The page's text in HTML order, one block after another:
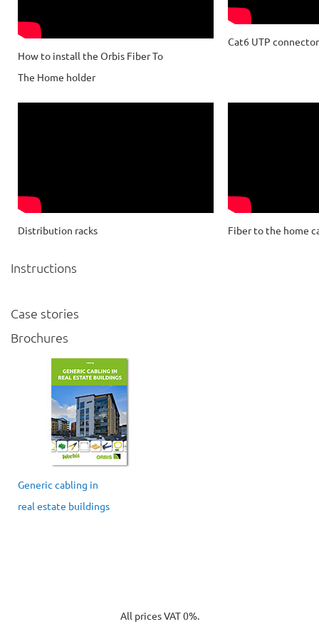
How to install the Orbis Fiber To
The Home holder
Cat6 UTP
Distribution racks Fiber to the home
Instructions
Case stories
Brochures
Generic cabling in
real estate buildings
All prices VAT 0%.